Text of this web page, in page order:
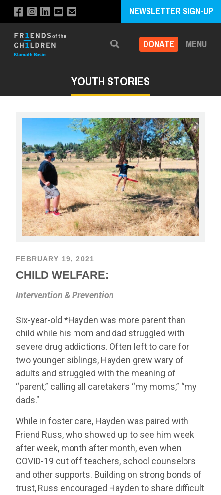
NEWSLETTER SIGN-UP
Search DONATE MENU
YOUTH STORIES
FEBRUARY 19, 2021
CHILD WELFARE:
Intervention & Prevention
Six-year-old *Hayden was more parent than
child while his mom and dad struggled with
severe drug addictions. Often left to care for
two younger siblings, Hayden grew wary of
adults and struggled with the meaning of
“parent,” calling all caretakers “my moms,” “my
dads.”
While in foster care, Hayden was paired with
Friend Russ, who showed up to see him week
after week, month after month, even when
COVID-19 cut off teachers, school counselors
and other supports. Building on strong bonds of
trust, Russ encouraged Hayden to share difficult